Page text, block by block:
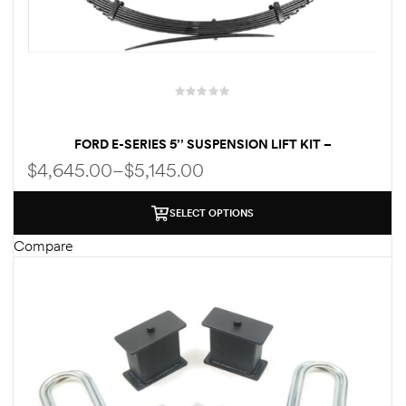
FORD E-SERIES 5’’ SUSPENSION LIFT KIT –
PERFORMANCE PACKAGE | KING SHOCKS | HEAVY-DUTY
LEAF SPRINGS – FOR UP TO 35″ TIRES
$4,645.00–$5,145.00
SELECT OPTIONS
Compare